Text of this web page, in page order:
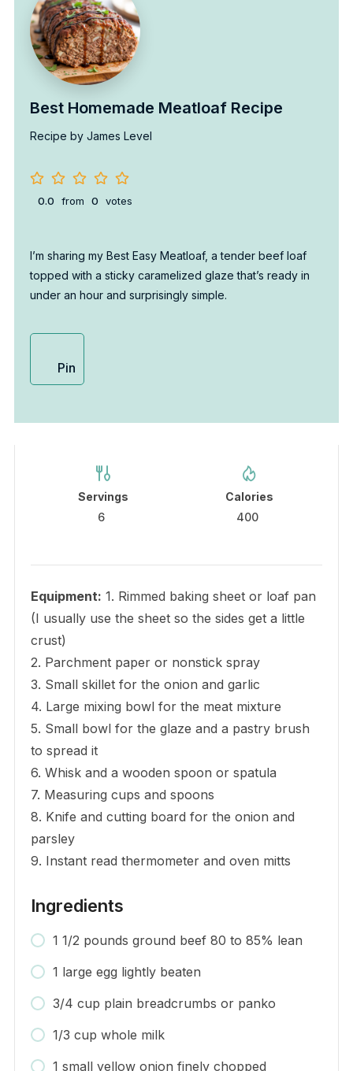
Best Homemade Meatloaf Recipe
Recipe by James Level
0.0 from 0 votes
I’m sharing my Best Easy Meatloaf, a tender beef loaf
topped with a sticky caramelized glaze that’s ready in
under an hour and surprisingly simple.
Pin
Servings
6
Calories
400
Equipment: 1. Rimmed baking sheet or loaf pan
(I usually use the sheet so the sides get a little
crust)
2. Parchment paper or nonstick spray
3. Small skillet for the onion and garlic
4. Large mixing bowl for the meat mixture
5. Small bowl for the glaze and a pastry brush
to spread it
6. Whisk and a wooden spoon or spatula
7. Measuring cups and spoons
8. Knife and cutting board for the onion and
parsley
9. Instant read thermometer and oven mitts
Ingredients
1 1/2 pounds ground beef 80 to 85% lean
1 large egg lightly beaten
3/4 cup plain breadcrumbs or panko
1/3 cup whole milk
1 small yellow onion finely chopped